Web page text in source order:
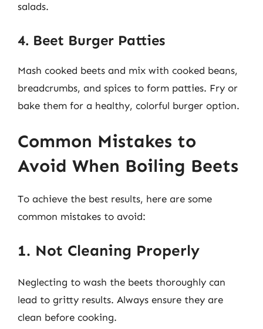
salads.
4. Beet Burger Patties
Mash cooked beets and mix with cooked beans,
breadcrumbs, and spices to form patties. Fry or
bake them for a healthy, colorful burger option.
Common Mistakes to
Avoid When Boiling Beets
To achieve the best results, here are some
common mistakes to avoid:
1. Not Cleaning Properly
Neglecting to wash the beets thoroughly can
lead to gritty results. Always ensure they are
clean before cooking.